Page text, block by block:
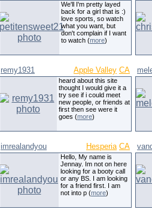
We'll I'm pretty layed
back for a girl that is :)
love sports, so watch
what you want, but
don't complain if I want
to watch (more)
remy1931 Apple Valley CA
heard about this site
thought I would give it a
try see if i could meet
new people, or friends at
first then see were it
goes (more)
imrealandyou Hesperia CA
Hello, My name is
Jennay. Im not on here
looking for a booty call
or any BS. I am looking
for a friend first. I am
not into p (more)